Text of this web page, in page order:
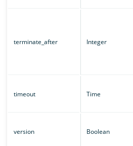
terminate_after Integer
timeout Time
version Boolean